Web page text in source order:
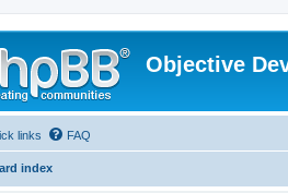
Objective
links FAQ
index